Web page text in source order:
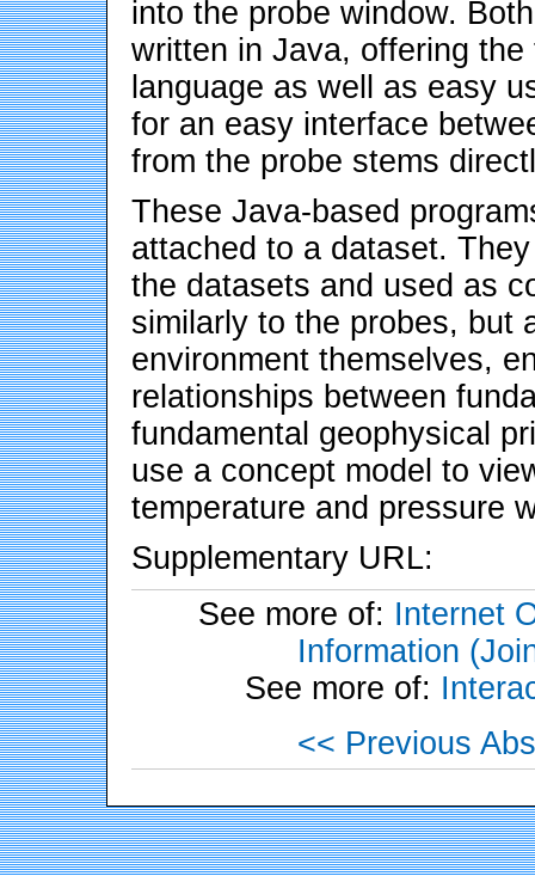
into the probe window.
written in Java, offering
language as well as easy
for an easy interface
from the probe stems
These Java-based
attached to a dataset.
the datasets and used as
similarly to the probes, but
environment themselves,
relationships between
fundamental geophysical
use a concept model to
temperature and pressure
Supplementary URL:
See more of: Internet
Information
See more of:
<< Previous